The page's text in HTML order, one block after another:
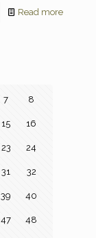
Read more
7 8
15 16
23 24
31 32
39 40
47 48